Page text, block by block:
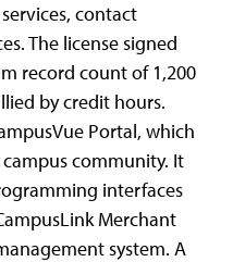
contact
The license signed
record count of 1,200
by credit hours.
Portal, which
community. It
interfaces
Merchant
system. A